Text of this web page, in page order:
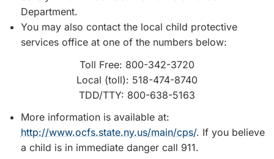
Department.
You may also contact the local child protective
services office at one of the numbers below:
Toll Free: 800-342-3720
Local (toll): 518-474-8740
TDD/TTY: 800-638-5163
More information is available at:
http://www.ocfs.state.ny.us/main/cps/. If you believe
a child is in immediate danger call 911.